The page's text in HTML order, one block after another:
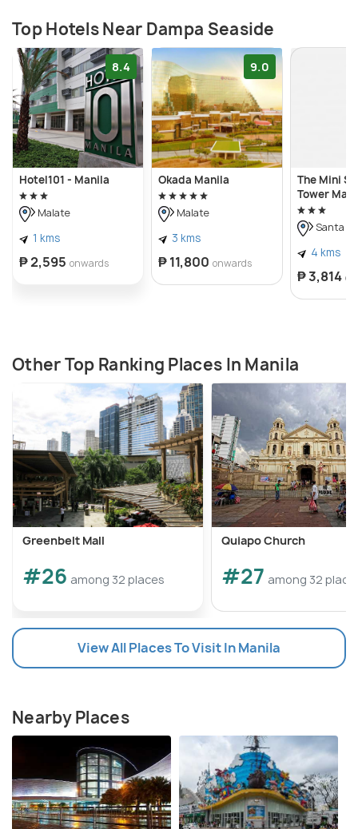
Top Hotels Near Dampa Seaside
8.4
Hotel101 - Manila
Malate
1 kms
₱ 2,595 onwards
9.0
Okada Manila
Malate
3 kms
₱ 11,800 onwards
The Mini
Tower
Santa
4 kms
₱ 3,814
Other Top Ranking Places In Manila
Greenbelt Mall
#26 among 32 places
Quiapo Church
#27 among 32
View All Places To Visit In Manila
Nearby Places